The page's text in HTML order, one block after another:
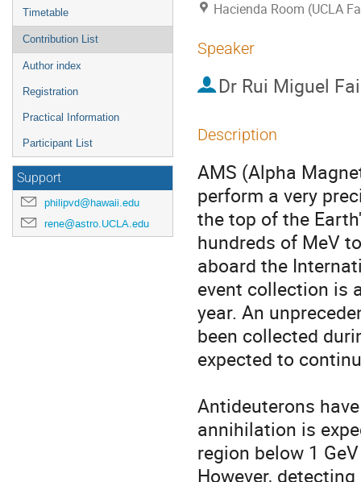
Timetable
Contribution List
Author index
Registration
Practical Information
Participant List
Support
philipvd@hawaii.edu
rene@astro.UCLA.edu
Hacienda Room (UCLA
Speaker
Dr Rui Miguel
Description
AMS (Alpha
perform a very
the top of the
hundreds of MeV
aboard the
event collection is
year. An
been collected
expected to
Antideuterons
annihilation is
region below 1
However,